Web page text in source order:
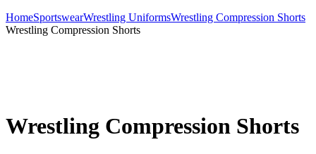
HomeSportswearWrestling UniformsWrestling Compression Shorts
Wrestling Compression Shorts
Wrestling Compression Shorts